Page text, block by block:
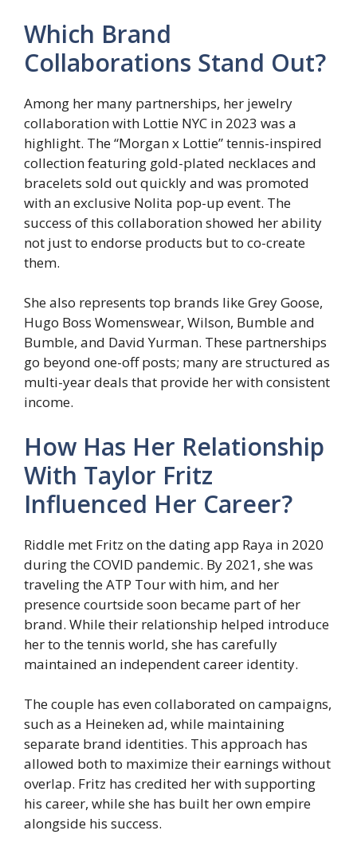
Which Brand
Collaborations Stand Out?
Among her many partnerships, her jewelry
collaboration with Lottie NYC in 2023 was a
highlight. The “Morgan x Lottie” tennis-inspired
collection featuring gold-plated necklaces and
bracelets sold out quickly and was promoted
with an exclusive Nolita pop-up event. The
success of this collaboration showed her ability
not just to endorse products but to co-create
them.
She also represents top brands like Grey Goose,
Hugo Boss Womenswear, Wilson, Bumble and
Bumble, and David Yurman. These partnerships
go beyond one-off posts; many are structured as
multi-year deals that provide her with consistent
income.
How Has Her Relationship
With Taylor Fritz
Influenced Her Career?
Riddle met Fritz on the dating app Raya in 2020
during the COVID pandemic. By 2021, she was
traveling the ATP Tour with him, and her
presence courtside soon became part of her
brand. While their relationship helped introduce
her to the tennis world, she has carefully
maintained an independent career identity.
The couple has even collaborated on campaigns,
such as a Heineken ad, while maintaining
separate brand identities. This approach has
allowed both to maximize their earnings without
overlap. Fritz has credited her with supporting
his career, while she has built her own empire
alongside his success.